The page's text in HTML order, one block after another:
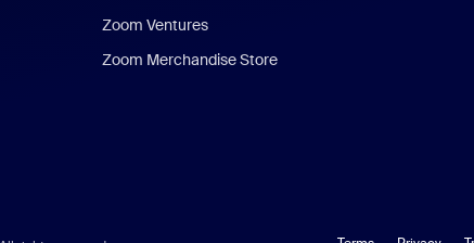
Zoom Ventures
Zoom Merchandise Store